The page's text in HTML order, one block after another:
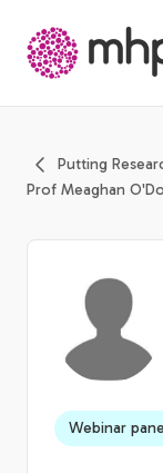
Putting
Prof Meaghan
Webinar